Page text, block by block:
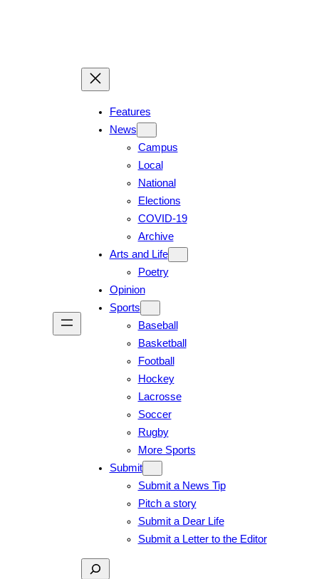
Features
News
Campus
Local
National
Elections
COVID-19
Archive
Arts and Life
Poetry
Opinion
Sports
Baseball
Basketball
Football
Hockey
Lacrosse
Soccer
Rugby
More Sports
Submit
Submit a News Tip
Pitch a story
Submit a Dear Life
Submit a Letter to the Editor
Search